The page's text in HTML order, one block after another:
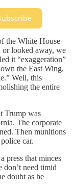
the White House
or looked away, we
it “exaggeration”
the East Wing,
Well, this
the entire
Trump was
The corporate
Then munitions
car.
press that minces
don’t need timid
doubt as he